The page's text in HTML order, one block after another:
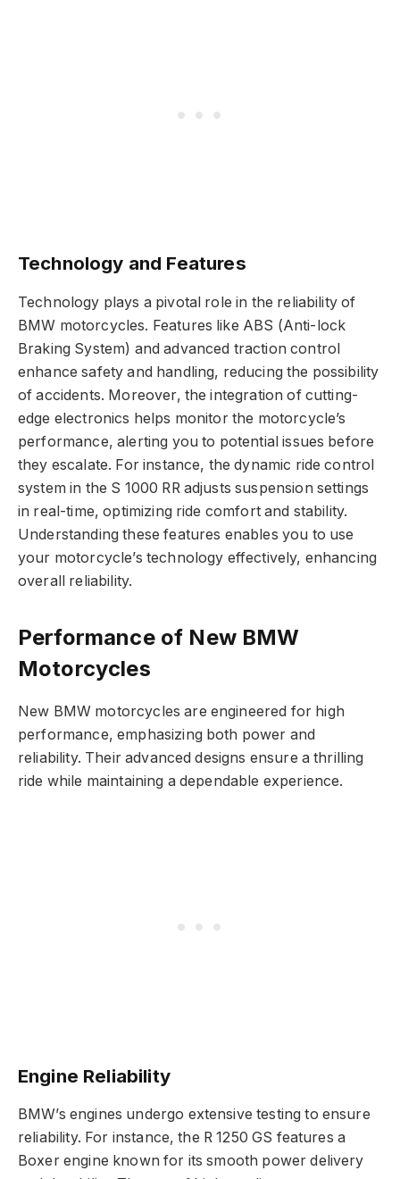
Technology and Features
Technology plays a pivotal role in the reliability of
BMW motorcycles. Features like ABS (Anti-lock
Braking System) and advanced traction control
enhance safety and handling, reducing the possibility
of accidents. Moreover, the integration of cutting-
edge electronics helps monitor the motorcycle’s
performance, alerting you to potential issues before
they escalate. For instance, the dynamic ride control
system in the S 1000 RR adjusts suspension settings
in real-time, optimizing ride comfort and stability.
Understanding these features enables you to use
your motorcycle’s technology effectively, enhancing
overall reliability.
Performance of New BMW
Motorcycles
New BMW motorcycles are engineered for high
performance, emphasizing both power and
reliability. Their advanced designs ensure a thrilling
ride while maintaining a dependable experience.
Engine Reliability
BMW’s engines undergo extensive testing to ensure
reliability. For instance, the R 1250 GS features a
Boxer engine known for its smooth power delivery